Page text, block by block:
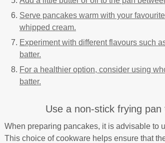
Serve pancakes warm with your
whipped cream.
Experiment with different flavours such
batter.
For a healthier option, consider using
batter.
Use a non-stick frying
When preparing pancakes, it is advisable to
This choice of cookware helps ensure that